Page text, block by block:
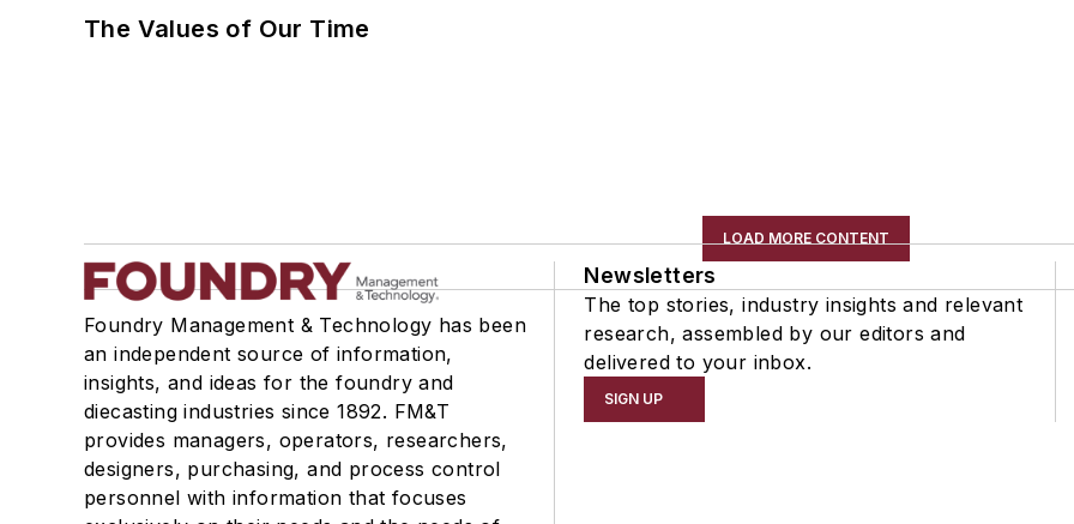
The Values of Our Time
LOAD MORE CONTENT
Foundry Management & Technology has been
an independent source of information,
insights, and ideas for the foundry and
diecasting industries since 1892. FM&T
provides managers, operators, researchers,
designers, purchasing, and process control
personnel with information that focuses
Newsletters
The top stories, industry insights and relevant
research, assembled by our editors and
delivered to your inbox.
SIGN UP